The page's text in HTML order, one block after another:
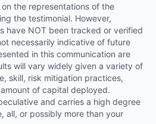
the representations of the
the testimonial. However,
have NOT been tracked or verified
necessarily indicative of future
in this communication are
will vary widely given a variety of
skill, risk mitigation practices,
of capital deployed.
and carries a high degree
all, or possibly more than your